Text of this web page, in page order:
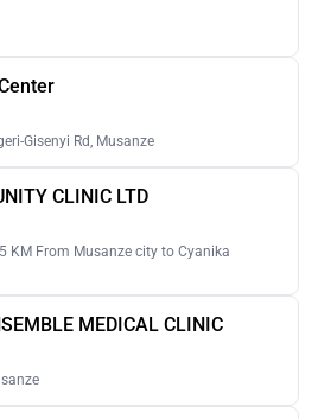
Gisenyi Rd, Musanze
CLINIC LTD
KM From Musanze city to Cyanika
MEDICAL CLINIC